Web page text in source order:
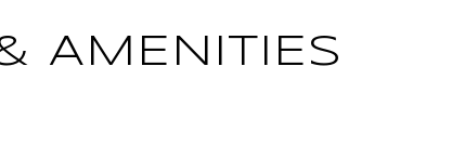
AMENITIES